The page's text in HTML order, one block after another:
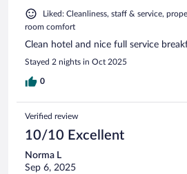
Liked: Cleanliness, staff & service,
room comfort
Clean hotel and nice full service
Stayed 2 nights in Oct 2025
0
Verified review
10/10 Excellent
Norma L
Sep 6, 2025